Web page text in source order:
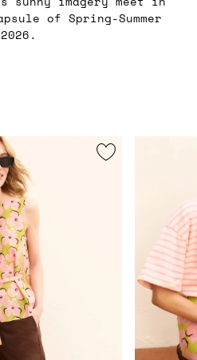
of Spring-Summer
2026.